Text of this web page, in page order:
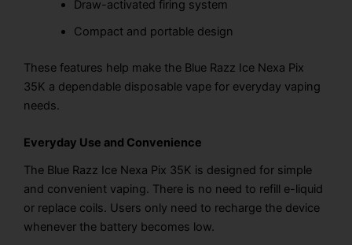
Draw-activated firing system
Compact and portable design
These features help make the Blue Razz Ice Nexa Pix
35K a dependable disposable vape for everyday vaping
needs.
Everyday Use and Convenience
The Blue Razz Ice Nexa Pix 35K is designed for simple
and convenient vaping. There is no need to refill e-liquid
or replace coils. Users only need to recharge the device
whenever the battery becomes low.